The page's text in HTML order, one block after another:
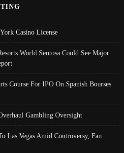
Casino License
World Sentosa Could See Major
Course For IPO On Spanish Bourses
Gambling Oversight
Las Vegas Amid Controversy, Fan